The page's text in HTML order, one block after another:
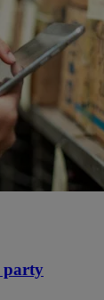
party